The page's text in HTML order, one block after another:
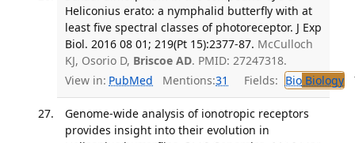
Heliconius erato: a nymphalid butterfly with at
least five spectral classes of photoreceptor. J Exp
Biol. 2016 08 01; 219(Pt 15):2377-87. McCulloch
KJ, Osorio D, Briscoe AD. PMID: 27247318.
View in: PubMed Mentions:31 Fields: BioBiology
Genome-wide analysis of ionotropic receptors
provides insight into their evolution in